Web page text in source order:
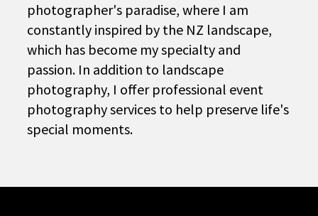
photographer's paradise, where I am
constantly inspired by the NZ landscape,
which has become my specialty and
passion. In addition to landscape
photography, I offer professional event
photography services to help preserve life's
special moments.